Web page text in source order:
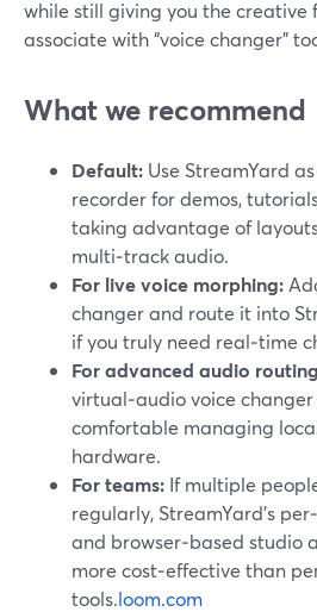
while still giving you the creative
associate with “voice changer”
What we recommend
Default: Use StreamYard
recorder for demos,
taking advantage of
multi‑track audio.
For live voice morphing:
changer and route it into
if you truly need real‑time
For advanced audio
virtual‑audio voice changer
comfortable managing
hardware.
For teams: If multiple
regularly, StreamYard’s
and browser‑based studio
more cost‑effective than
tools.loom.com